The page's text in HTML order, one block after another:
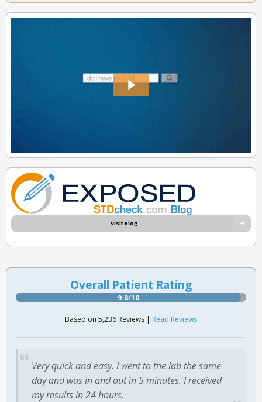
Visit Blog
Overall Patient Rating
9.8/10
Based on 5,236 Reviews | Read Reviews
Very quick and easy. I went to the lab the same
day and was in and out in 5 minutes. I received
my results in 24 hours.